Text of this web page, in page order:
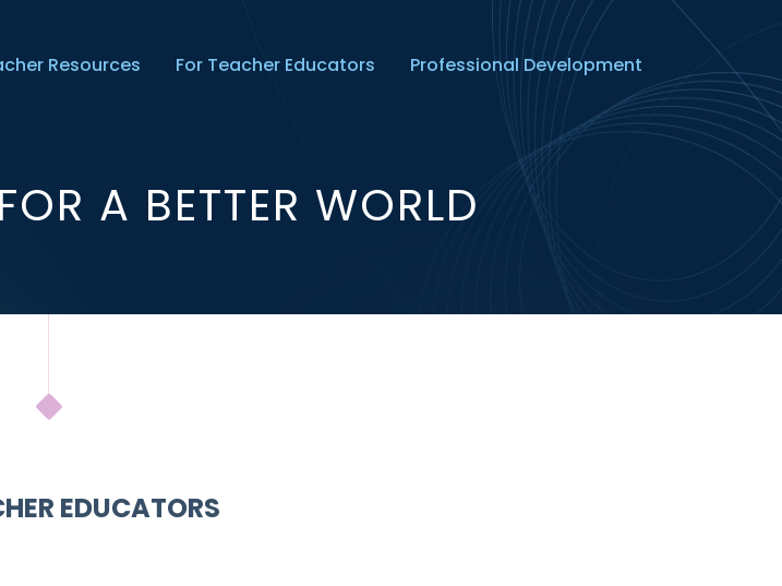
Resources For Teacher Educators Professional Development
A BETTER WORLD
EDUCATORS